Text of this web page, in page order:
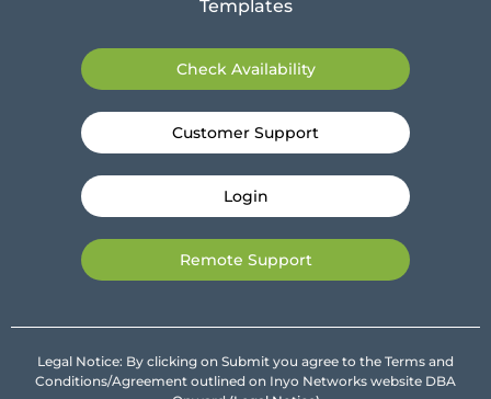
Templates
Check Availability
Customer Support
Login
Remote Support
Legal Notice: By clicking on Submit you agree to the Terms and
Conditions/Agreement outlined on Inyo Networks website DBA